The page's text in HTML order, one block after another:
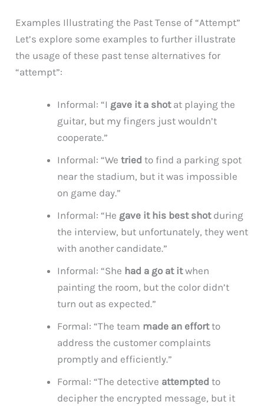
Examples Illustrating the Past Tense of “Attempt”
Let’s explore some examples to further illustrate
the usage of these past tense alternatives for
“attempt”:
Informal: “I gave it a shotat playing the
guitar, but my fingers just wouldn’t
cooperate.”
Informal: “Wetried to find a parking spot
near the stadium, but it was impossible
on game day.”
Informal: “He gave it his best shotduring
the interview, but unfortunately, they went
with another candidate.”
Informal: “She had a go at itwhen
painting the room, but the color didn’t
turn out as expected.”
Formal: “The team made an effortto
address the customer complaints
promptly and efficiently.”
Formal: “The detective attempted to
decipher the encrypted message, but it